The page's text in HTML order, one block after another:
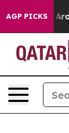
AGP PICKS
a Floor